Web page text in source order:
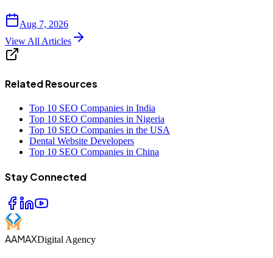
Aug 7, 2026
View All Articles
Related Resources
Top 10 SEO Companies in India
Top 10 SEO Companies in Nigeria
Top 10 SEO Companies in the USA
Dental Website Developers
Top 10 SEO Companies in China
Stay Connected
AAMAXDigital Agency